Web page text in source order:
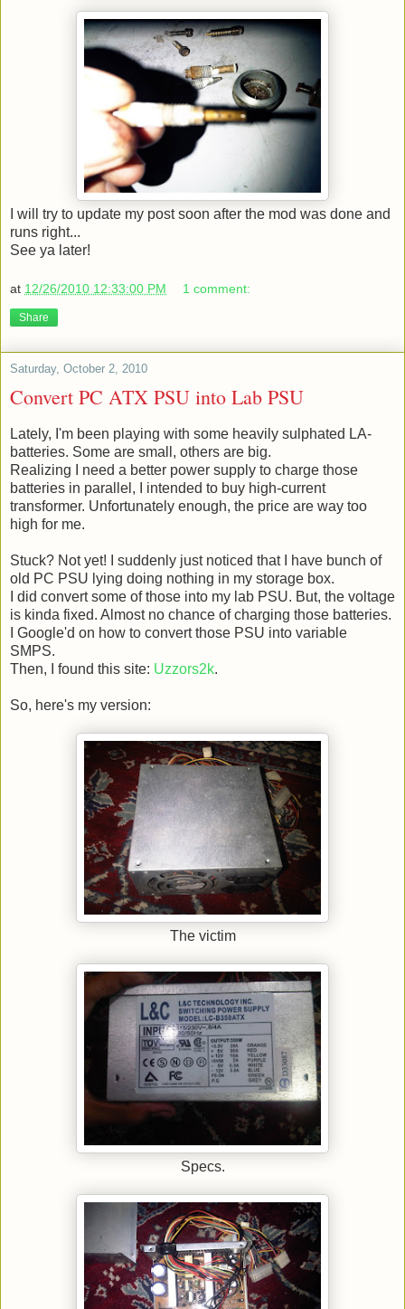
I will try to update my post soon after the mod was done and
runs right...
See ya later!
at 12/26/2010 12:33:00 PM 1 comment:
Share
Saturday, October 2, 2010
Convert PC ATX PSU into Lab PSU
Lately, I'm been playing with some heavily sulphated LA-
batteries. Some are small, others are big.
Realizing I need a better power supply to charge those
batteries in parallel, I intended to buy high-current
transformer. Unfortunately enough, the price are way too
high for me.
Stuck? Not yet! I suddenly just noticed that I have bunch of
old PC PSU lying doing nothing in my storage box.
I did convert some of those into my lab PSU. But, the voltage
is kinda fixed. Almost no chance of charging those batteries.
I Google'd on how to convert those PSU into variable
SMPS.
Then, I found this site: Uzzors2k.
So, here's my version:
The victim
Specs.